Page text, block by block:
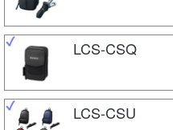
LCS-CSQ
LCS-CSU